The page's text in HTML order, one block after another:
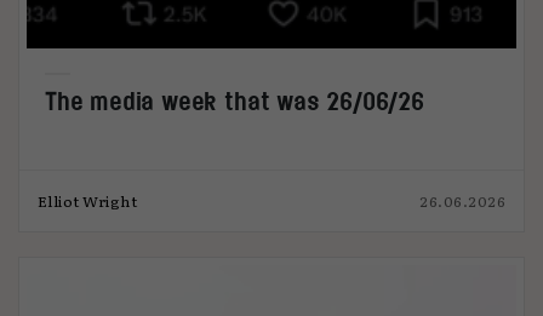
The media week that was 26/06/26
Elliot Wright 26.06.2026